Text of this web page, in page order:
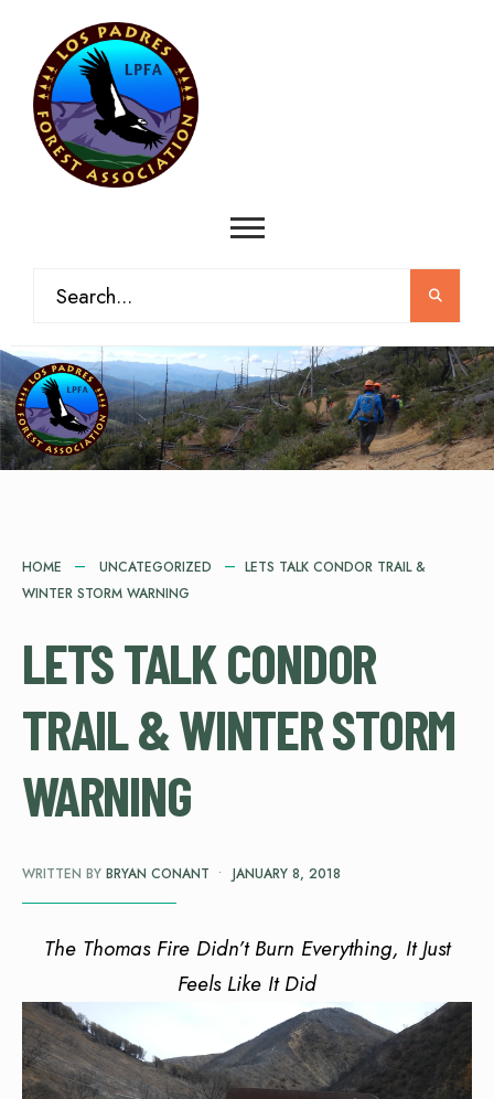
HOME UNCATEGORIZED
LETS TALK CONDOR TRAIL &
WINTER STORM WARNING
LETS TALK CONDOR
TRAIL & WINTER STORM
WARNING
WRITTEN BY BRYAN CONANT • JANUARY 8, 2018
The Thomas Fire Didn’t Burn Everything, It Just
Feels Like It Did